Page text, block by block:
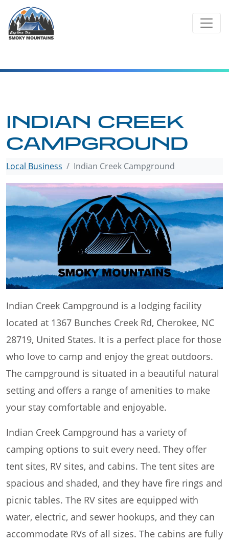
content
INDIAN CREEK
CAMPGROUND
Local Business Indian Creek Campground
Indian Creek Campground is a lodging facility
located at 1367 Bunches Creek Rd, Cherokee, NC
28719, United States. It is a perfect place for those
who love to camp and enjoy the great outdoors.
The campground is situated in a beautiful natural
setting and offers a range of amenities to make
your stay comfortable and enjoyable.
Indian Creek Campground has a variety of
camping options to suit every need. They offer
tent sites, RV sites, and cabins. The tent sites are
spacious and shaded, and they have fire rings and
picnic tables. The RV sites are equipped with
water, electric, and sewer hookups, and they can
accommodate RVs of all sizes. The cabins are fully